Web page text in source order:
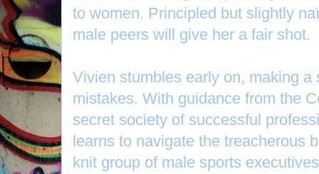
to women. Principled but slightly
male peers will give her a fair shot.
Vivien stumbles early on, making a
mistakes. With guidance from the
secret society of successful
learns to navigate the treacherous
knit group of male sports